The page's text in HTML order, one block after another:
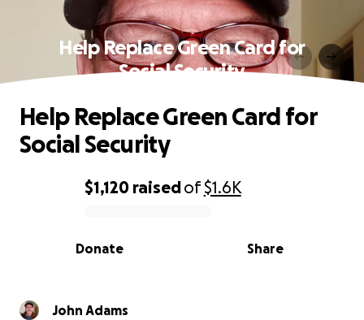
Help Replace Green Card for
Social Security
0% complete
$1,120 raisedof$1.6K
Share
Donate
Help Replace Green Card for
Social Security
John Adams